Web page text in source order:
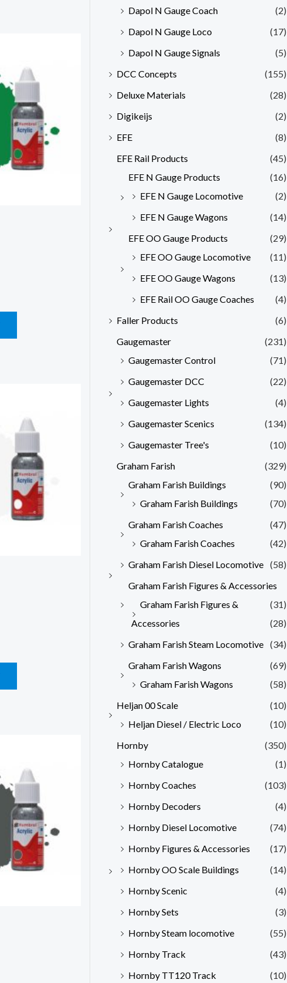
Dapol N Gauge Coach
(2)
Dapol N Gauge Loco
(17)
Dapol N Gauge Signals
(5)
DCC Concepts
(155)
Deluxe Materials
(28)
Digikeijs
(2)
EFE
(8)
EFE Rail Products
(45)
EFE N Gauge Products
(16)
EFE N Gauge Locomotive
(2)
EFE N Gauge Wagons
(14)
EFE OO Gauge Products
(29)
EFE OO Gauge Locomotive
(11)
EFE OO Gauge Wagons
(13)
EFE Rail OO Gauge Coaches
(4)
Faller Products
(6)
Gaugemaster
(231)
Gaugemaster Control
(71)
Gaugemaster DCC
(22)
Gaugemaster Lights
(4)
Gaugemaster Scenics
(134)
Gaugemaster Tree's
(10)
Graham Farish
(329)
Graham Farish Buildings
(90)
Graham Farish Buildings
(70)
Graham Farish Coaches
(47)
Graham Farish Coaches
(42)
Graham Farish Diesel Locomotive (58)
Graham Farish Figures & Accessories
(31)
Graham Farish Figures &
Accessories
(28)
Graham Farish Steam Locomotive (34)
Graham Farish Wagons
(69)
Graham Farish Wagons
(58)
Heljan 00 Scale
(10)
Heljan Diesel / Electric Loco
(10)
Hornby
(350)
Hornby Catalogue
(1)
Hornby Coaches
(103)
Hornby Decoders
(4)
Hornby Diesel Locomotive
(74)
Hornby Figures & Accessories
(17)
Hornby OO Scale Buildings
(14)
Hornby Scenic
(4)
Hornby Sets
(3)
Hornby Steam locomotive
(55)
Hornby Track
(43)
Hornby TT120 Track
(10)